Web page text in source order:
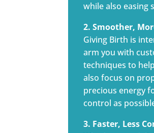
while also easing
2. Smoother,
Giving Birth is
arm you with
techniques to
also focus on
precious energy
control as
3. Faster, Less